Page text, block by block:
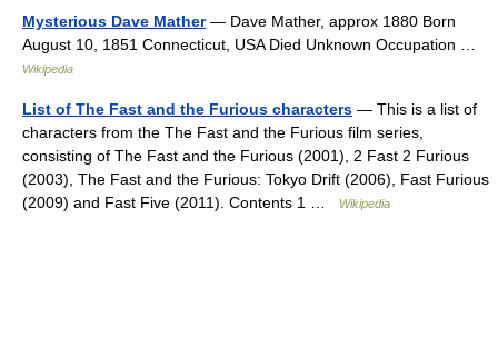
Mysterious Dave Mather— Dave Mather, approx 1880 Born
August 10, 1851 Connecticut, USA Died Unknown Occupation …
Wikipedia
List of The Fast and the Furious characters — This is a list of
characters from the The Fast and the Furious film series,
consisting of The Fast and the Furious (2001), 2 Fast 2 Furious
(2003), The Fast and the Furious: Tokyo Drift (2006), Fast Furious
(2009) and Fast Five (2011). Contents 1 …
Wikipedia